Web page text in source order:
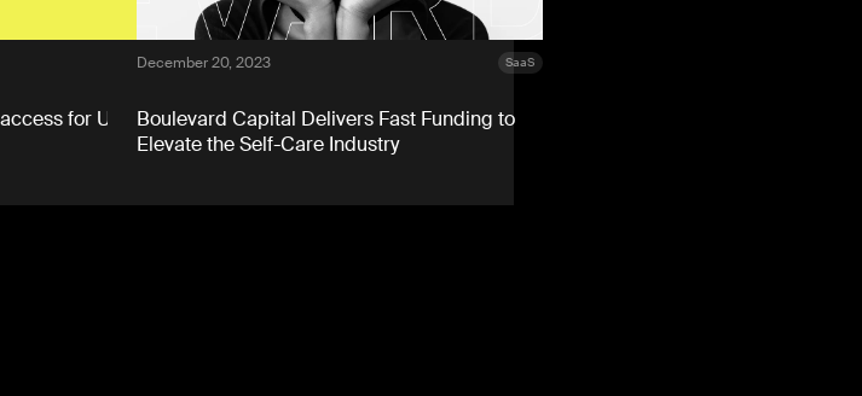
for UK
December 20, 2023 SaaS
Boulevard Capital Delivers Fast Funding to
Elevate the Self-Care Industry